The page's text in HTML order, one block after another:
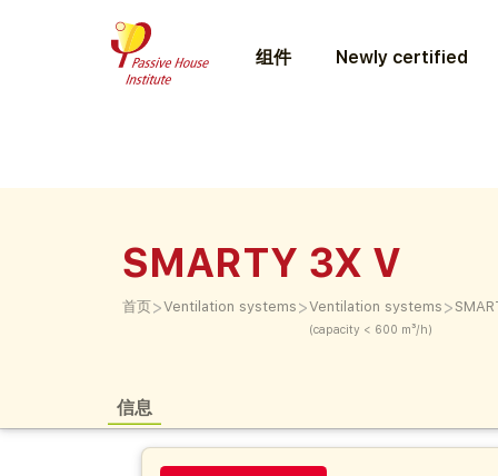
组件 Newly certified
SMARTY 3X V
首页>Ventilation systems >Ventilation systems
(capacity < 600 m³/h)
>
信息